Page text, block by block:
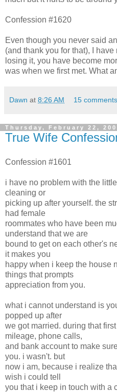
Confession #1620
Even though you never said
(and thank you for that), I
losing it, you have become
was when we first met. What
Dawn at 8:26 AM 15
Thursday, February 22,
True Wife
Confession #1601
i have no problem with the
cleaning or
picking up after yourself. the
had female
roommates who have been
understand that we are
bound to get on each other's
it makes you
happy when i keep the house
things that prompts
appreciation from you.
what i cannot understand is
popped up after
we got married. during that
mileage, phone calls,
and bank account to make
you. i wasn't. but
now i am, because i realize
wish i could tell
you that i keep in touch with a